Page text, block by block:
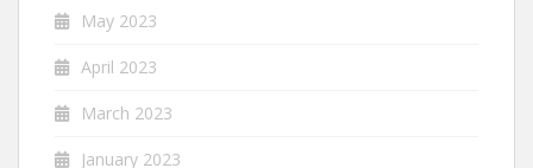
May 2023
April 2023
March 2023
January 2023